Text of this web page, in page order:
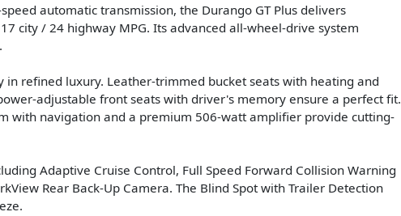
automatic transmission, the Durango GT Plus delivers
city / 24 highway MPG. Its advanced all-wheel-drive system
in refined luxury. Leather-trimmed bucket seats with heating and
adjustable front seats with driver's memory ensure a perfect fit.
with navigation and a premium 506-watt amplifier provide cutting-
Adaptive Cruise Control, Full Speed Forward Collision Warning
Rear Back-Up Camera. The Blind Spot with Trailer Detection